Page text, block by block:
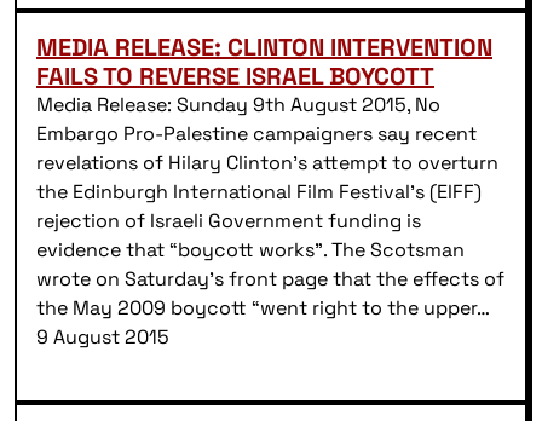
MEDIA RELEASE: CLINTON INTERVENTION
FAILS TO REVERSE ISRAEL BOYCOTT
Media Release: Sunday 9th August 2015, No
Embargo Pro-Palestine campaigners say recent
revelations of Hilary Clinton’s attempt to overturn
the Edinburgh International Film Festival’s (EIFF)
rejection of Israeli Government funding is
evidence that “boycott works”. The Scotsman
wrote on Saturday’s front page that the effects of
the May 2009 boycott “went right to the upper…
9 August 2015